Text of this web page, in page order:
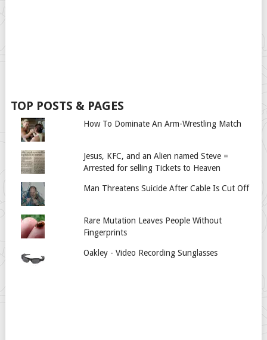
TOP POSTS & PAGES
How To Dominate An Arm-Wrestling Match
Jesus, KFC, and an Alien named Steve =
Arrested for selling Tickets to Heaven
Man Threatens Suicide After Cable Is Cut Off
Rare Mutation Leaves People Without
Fingerprints
Oakley - Video Recording Sunglasses